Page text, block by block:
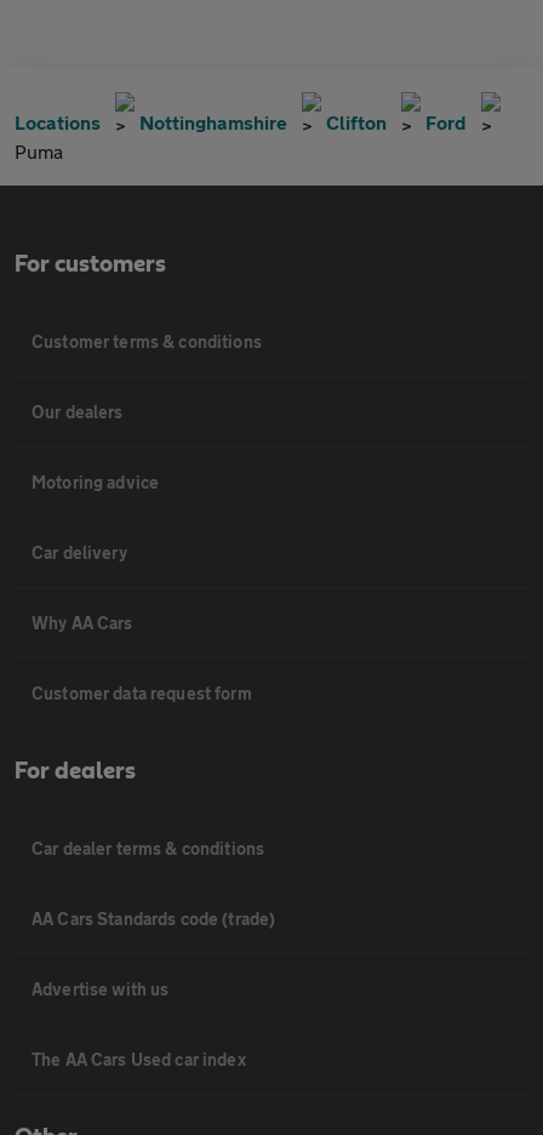
Locations Nottinghamshire Clifton
Ford
Puma
For customers
Customer terms & conditions
Our dealers
Motoring advice
Car delivery
Why AA Cars
Customer data request form
For dealers
Car dealer terms & conditions
AA Cars Standards code (trade)
Advertise with us
The AA Cars Used car index